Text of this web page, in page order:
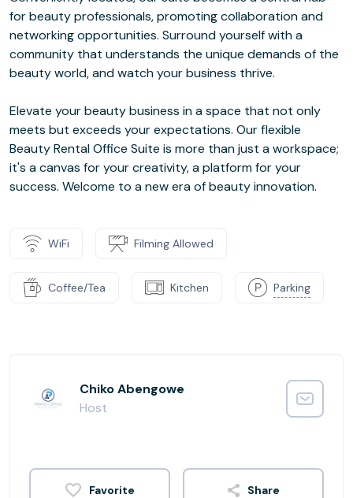
for beauty professionals, promoting collaboration and
networking opportunities. Surround yourself with a
community that understands the unique demands of the
beauty world, and watch your business thrive.
Elevate your beauty business in a space that not only
meets but exceeds your expectations. Our flexible
Beauty Rental Office Suite is more than just a workspace;
it's a canvas for your creativity, a platform for your
success. Welcome to a new era of beauty innovation.
WiFi Filming Allowed
Coffee/Tea Kitchen Parking
Chiko Abengowe
Host
Share